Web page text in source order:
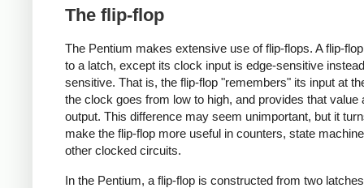
The flip-flop
The Pentium makes extensive use of flip-flops. A flip-
to a latch, except its clock input is edge-sensitive
sensitive. That is, the flip-flop "remembers" its input at
the clock goes from low to high, and provides that value
output. This difference may seem unimportant, but it
make the flip-flop more useful in counters, state
other clocked circuits.
In the Pentium, a flip-flop is constructed from two